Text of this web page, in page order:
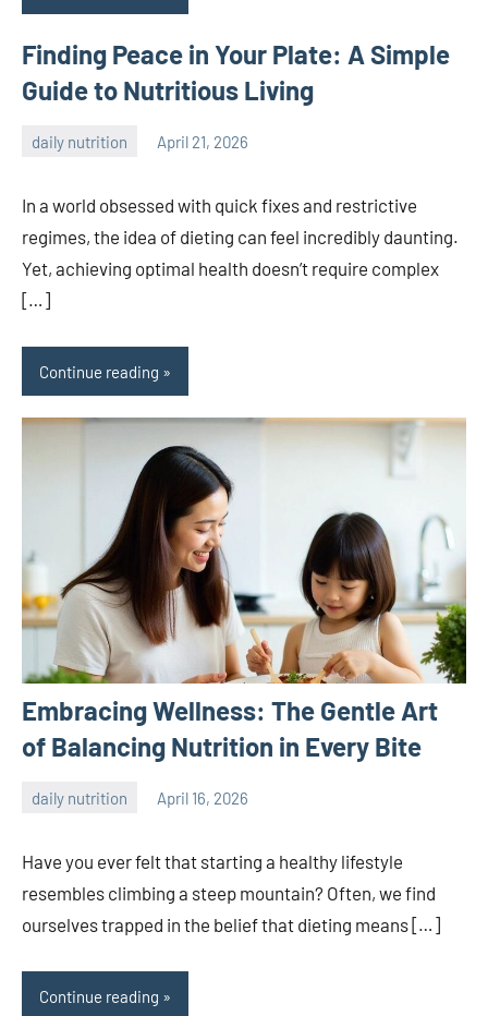
Finding Peace in Your Plate: A Simple
Guide to Nutritious Living
daily nutrition April 21, 2026
admin
In a world obsessed with quick fixes and restrictive
regimes, the idea of dieting can feel incredibly daunting.
Yet, achieving optimal health doesn’t require complex
[…]
Continue reading
Embracing Wellness: The Gentle Art
of Balancing Nutrition in Every Bite
daily nutrition April 16, 2026
admin
Have you ever felt that starting a healthy lifestyle
resembles climbing a steep mountain? Often, we find
ourselves trapped in the belief that dieting means […]
Continue reading